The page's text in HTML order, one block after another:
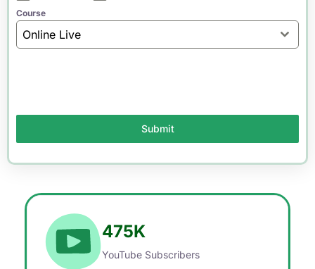
Course
Online Live
Submit
475K
YouTube Subscribers